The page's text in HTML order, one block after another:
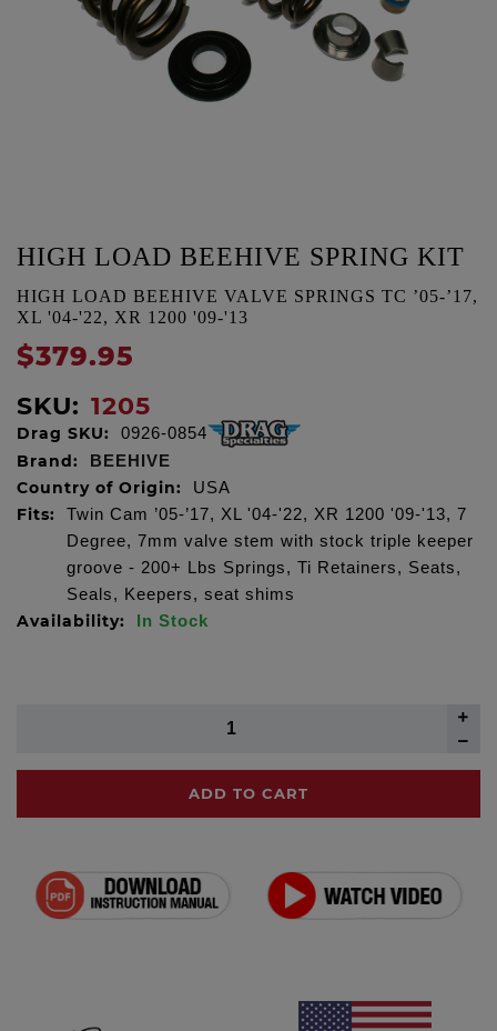
HIGH LOAD BEEHIVE SPRING KIT
HIGH LOAD BEEHIVE VALVE SPRINGS TC ’05-’17,
XL '04-'22, XR 1200 '09-'13
$379.95
SKU: 1205
Drag SKU: 0926-0854
Brand: BEEHIVE
Country of Origin: USA
Fits:
Twin Cam ’05-’17, XL '04-'22, XR 1200 '09-'13, 7
Degree, 7mm valve stem with stock triple keeper
groove - 200+ Lbs Springs, Ti Retainers, Seats,
Seals, Keepers, seat shims
Availability: In Stock
ADD TO CART